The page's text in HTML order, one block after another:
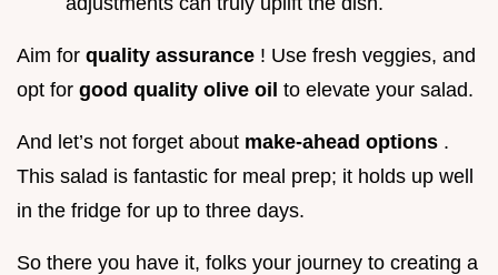
Aim for quality assurance ! Use fresh veggies, and
opt for good quality olive oil to elevate your salad.
And let’s not forget about make-ahead options .
This salad is fantastic for meal prep; it holds up well
in the fridge for up to three days.
So there you have it, folks your journey to creating a